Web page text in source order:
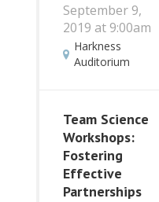
September 9,
2019 at 9:00am
Harkness
Auditorium
Team Science
Workshops:
Fostering
Effective
Partnerships